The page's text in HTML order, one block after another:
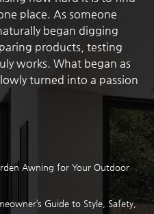
place. As someone
began digging
products, testing
works. What began as
turned into a passion
Awning for Your Outdoor
Guide to Style, Safety,